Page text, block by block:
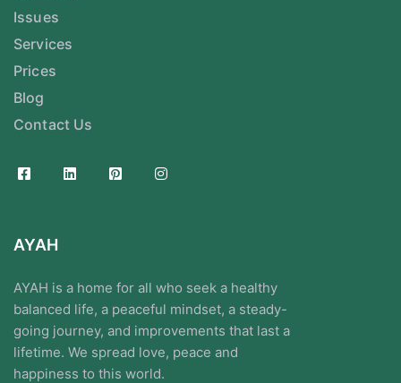
Issues
Services
Prices
Blog
Contact Us
AYAH
AYAH is a home for all who seek a healthy
balanced life, a peaceful mindset, a steady-
going journey, and improvements that last a
lifetime. We spread love, peace and
happiness to this world.